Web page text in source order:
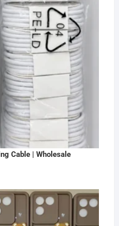
Cable | Wholesale